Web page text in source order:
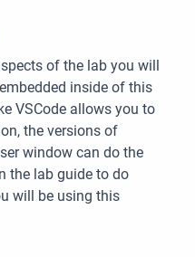
of the lab you will
inside of this
VSCode allows you to
the versions of
window can do the
the lab guide to do
will be using this